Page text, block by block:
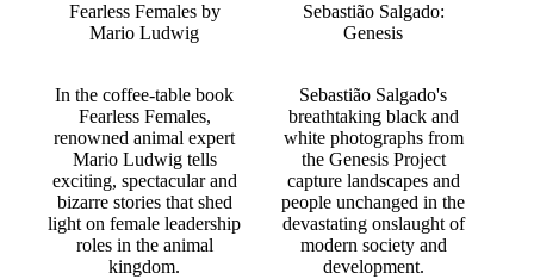
Fearless Females by
Mario Ludwig
In the coffee-table book
Fearless Females,
renowned animal expert
Mario Ludwig tells
exciting, spectacular and
bizarre stories that shed
light on female leadership
roles in the animal
kingdom.
Sebastião Salgado:
Genesis
Sebastião Salgado's
breathtaking black and
white photographs from
the Genesis Project
capture landscapes and
people unchanged in the
devastating onslaught of
modern society and
development.